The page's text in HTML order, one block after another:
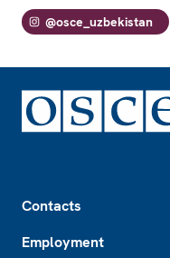
@osce_uzbekistan
Contacts
Employment